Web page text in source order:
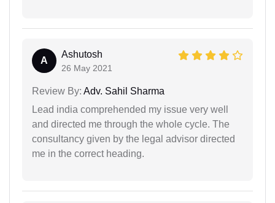
A
Ashutosh
26 May 2021
Review By: Adv. Sahil Sharma
Lead india comprehended my issue very well
and directed me through the whole cycle. The
consultancy given by the legal advisor directed
me in the correct heading.